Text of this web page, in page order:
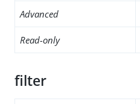
Advanced
Read-only
filter